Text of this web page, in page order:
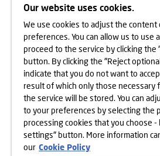
To provide
credit
brokerage
services for
consumers
exercise or
defence of
claims (if
(Article
of the
- for
customer
the
Our website uses cookies.
We use cookies to adjust the
preferences. You can allow us to use
proceed to the service by clicking the
button. By clicking the "Reject
indicate that you do not want to
result of which only those necessary
the service will be stored. You can
to your preferences by selecting the
processing cookies that you choose -
settings" button. More information
our Cookie Policy